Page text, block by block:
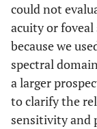
could not
acuity or
because we
spectral
a larger
to clarify the
sensitivity and